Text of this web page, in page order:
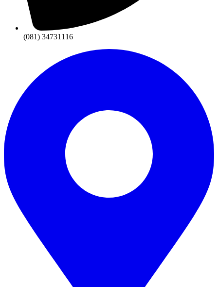
(081) 34731116